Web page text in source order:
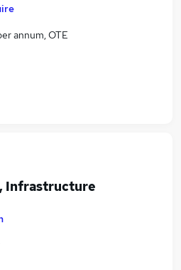
annum, OTE
Infrastructure